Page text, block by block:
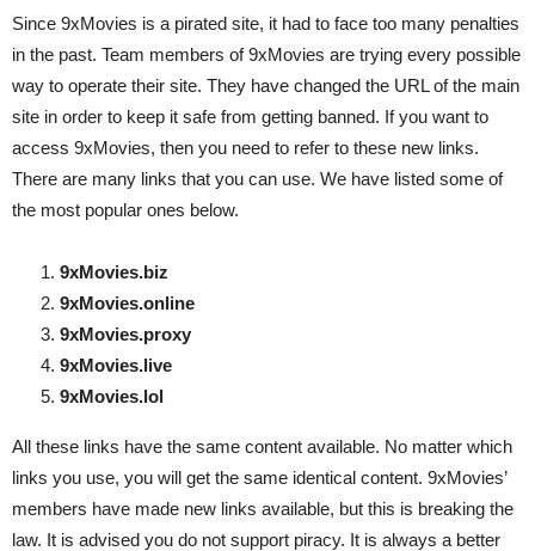
Since 9xMovies is a pirated site, it had to face too many penalties
in the past. Team members of 9xMovies are trying every possible
way to operate their site. They have changed the URL of the main
site in order to keep it safe from getting banned. If you want to
access 9xMovies, then you need to refer to these new links.
There are many links that you can use. We have listed some of
the most popular ones below.
9xMovies.biz
9xMovies.online
9xMovies.proxy
9xMovies.live
9xMovies.lol
All these links have the same content available. No matter which
links you use, you will get the same identical content. 9xMovies’
members have made new links available, but this is breaking the
law. It is advised you do not support piracy. It is always a better